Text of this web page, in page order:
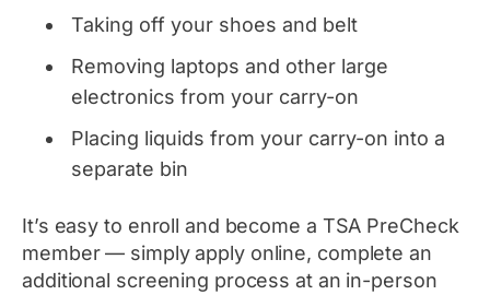
Taking off your shoes and belt
Removing laptops and other large
electronics from your carry-on
Placing liquids from your carry-on into a
separate bin
It’s easy to enroll and become a TSA PreCheck
member — simply apply online, complete an
additional screening process at an in-person